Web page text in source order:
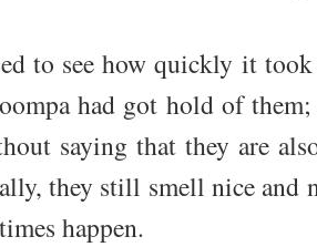
to see how quickly it
had got hold of
saying that they are
they still smell nice and
happen.